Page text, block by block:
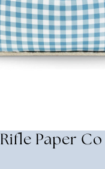
Rifle Paper Co